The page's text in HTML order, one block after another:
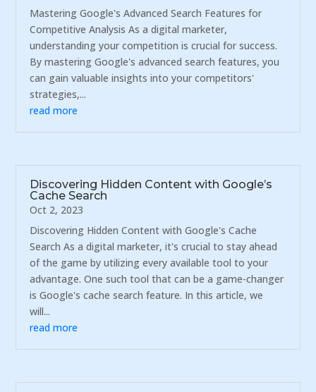
Mastering Google's Advanced Search Features for
Competitive Analysis As a digital marketer,
understanding your competition is crucial for success.
By mastering Google's advanced search features, you
can gain valuable insights into your competitors'
strategies,...
read more
Discovering Hidden Content with Google’s
Cache Search
Oct 2, 2023
Discovering Hidden Content with Google's Cache
Search As a digital marketer, it's crucial to stay ahead
of the game by utilizing every available tool to your
advantage. One such tool that can be a game-changer
is Google's cache search feature. In this article, we
will...
read more